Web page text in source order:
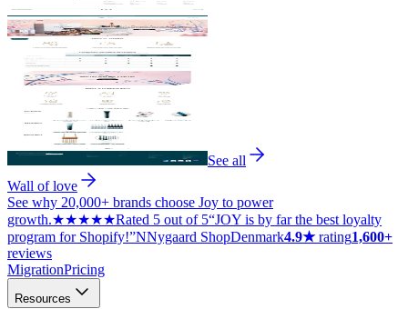
See all
Wall of love
See why 20,000+ brands choose Joy to power
growth.★★★★★Rated 5 out of 5“JOY is by far the best loyalty
program for Shopify!”NNygaard ShopDenmark4.9★rating1,600+
reviews
MigrationPricing
Resources